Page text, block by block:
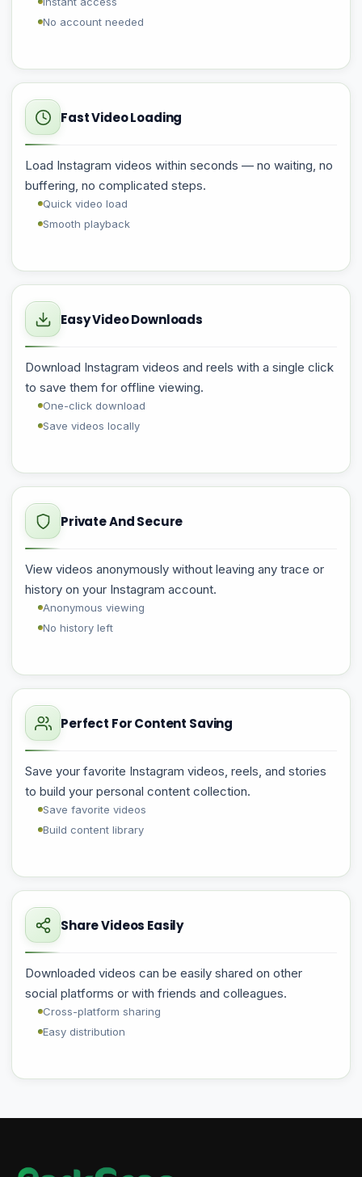
No account needed
Fast Video Loading
Load Instagram videos within seconds — no waiting, no
buffering, no complicated steps.
Quick video load
Smooth playback
Easy Video Downloads
Download Instagram videos and reels with a single click
to save them for offline viewing.
One-click download
Save videos locally
Private And Secure
View videos anonymously without leaving any trace or
history on your Instagram account.
Anonymous viewing
No history left
Perfect For Content Saving
Save your favorite Instagram videos, reels, and stories
to build your personal content collection.
Save favorite videos
Build content library
Share Videos Easily
Downloaded videos can be easily shared on other
social platforms or with friends and colleagues.
Cross-platform sharing
Easy distribution